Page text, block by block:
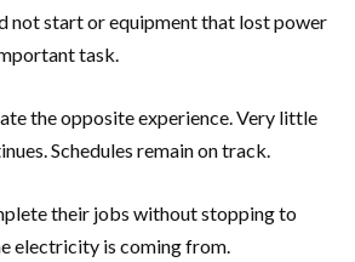
not start or equipment that lost power
task.
the opposite experience. Very little
Schedules remain on track.
their jobs without stopping to
electricity is coming from.